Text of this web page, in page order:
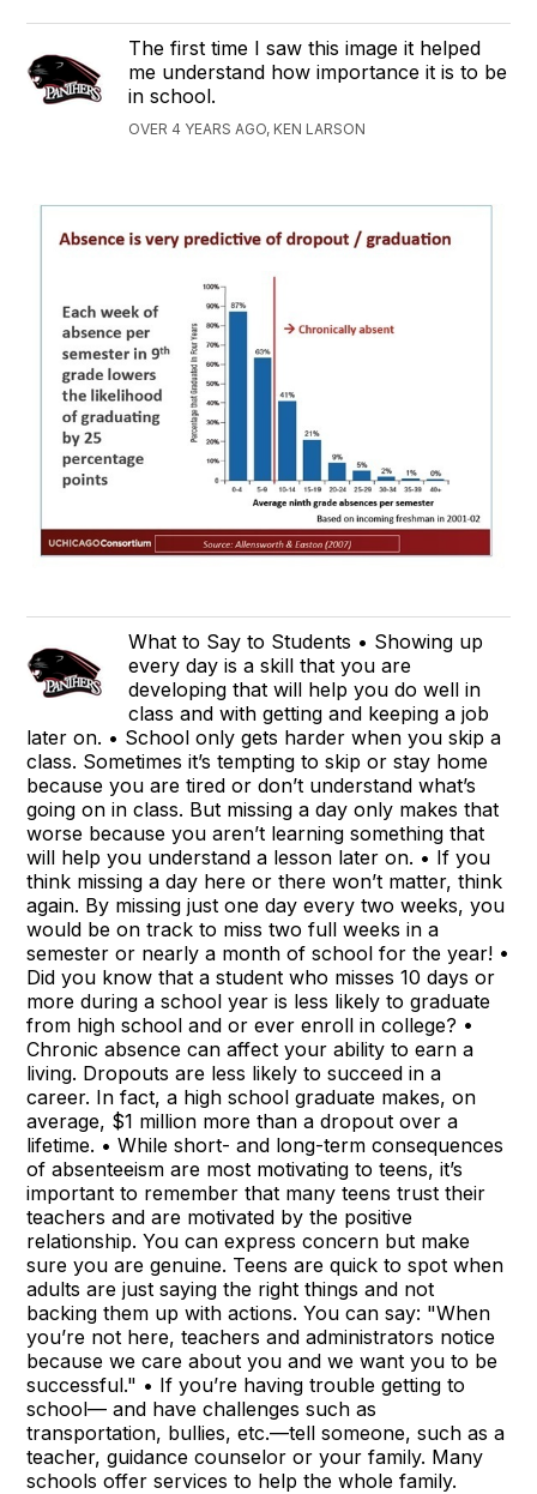
The first time I saw this image it helped
me understand how importance it is to be
in school.
OVER 4 YEARS AGO, KEN LARSON
What to Say to Students • Showing up
every day is a skill that you are
developing that will help you do well in
class and with getting and keeping a job
later on. • School only gets harder when you skip a
class. Sometimes it’s tempting to skip or stay home
because you are tired or don’t understand what’s
going on in class. But missing a day only makes that
worse because you aren’t learning something that
will help you understand a lesson later on. • If you
think missing a day here or there won’t matter, think
again. By missing just one day every two weeks, you
would be on track to miss two full weeks in a
semester or nearly a month of school for the year! •
Did you know that a student who misses 10 days or
more during a school year is less likely to graduate
from high school and or ever enroll in college? •
Chronic absence can affect your ability to earn a
living. Dropouts are less likely to succeed in a
career. In fact, a high school graduate makes, on
average, $1 million more than a dropout over a
lifetime. • While short- and long-term consequences
of absenteeism are most motivating to teens, it’s
important to remember that many teens trust their
teachers and are motivated by the positive
relationship. You can express concern but make
sure you are genuine. Teens are quick to spot when
adults are just saying the right things and not
backing them up with actions. You can say: "When
you’re not here, teachers and administrators notice
because we care about you and we want you to be
successful." • If you’re having trouble getting to
school— and have challenges such as
transportation, bullies, etc.—tell someone, such as a
teacher, guidance counselor or your family. Many
schools offer services to help the whole family.